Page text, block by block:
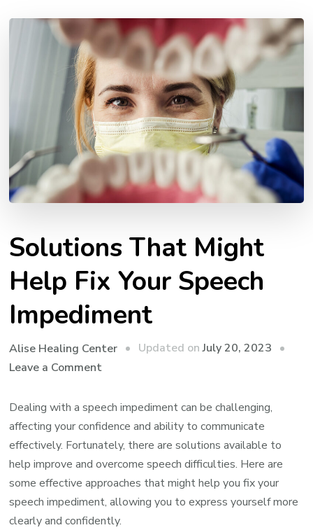
Solutions That Might
Help Fix Your Speech
Impediment
Alise Healing Center Updated onJuly 20, 2023
Leave a Commenton
That
Might
Help
Fix
Your
Speech
Impediment
Dealing with a speech impediment can be challenging,
affecting your confidence and ability to communicate
effectively. Fortunately, there are solutions available to
help improve and overcome speech difficulties. Here are
some effective approaches that might help you fix your
speech impediment, allowing you to express yourself more
clearly and confidently.